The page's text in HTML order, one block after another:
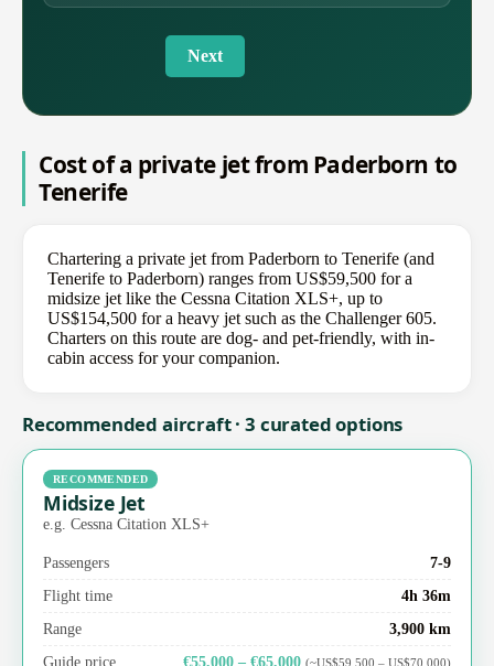
Next
Cost of a private jet from Paderborn to
Tenerife
Chartering a private jet from Paderborn to Tenerife (and
Tenerife to Paderborn) ranges from US$59,500 for a
midsize jet like the Cessna Citation XLS+, up to
US$154,500 for a heavy jet such as the Challenger 605.
Charters on this route are dog- and pet-friendly, with in-
cabin access for your companion.
Recommended aircraft · 3 curated options
RECOMMENDED
Midsize Jet
e.g. Cessna Citation XLS+
Passengers
7-9
Flight time
4h 36m
Range
3,900 km
Guide price
€55,000 – €65,000 (~US$59,500 – US$70,000)